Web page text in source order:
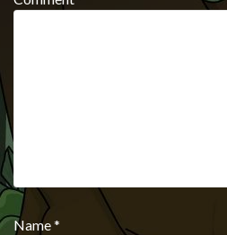
Name*